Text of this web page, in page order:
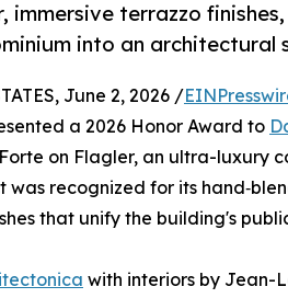
immersive terrazzo
into an architectural
June 2, 2026 /
a 2026 Honor Award to
on Flagler, an ultra-luxury
was recognized for its
that unify the building's
with interiors by Jean-